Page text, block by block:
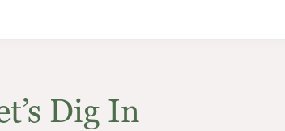
Dig In